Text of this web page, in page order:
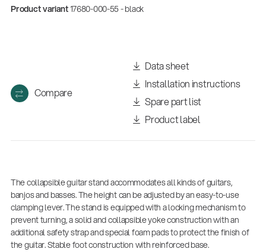
Product variant17680-000-55 - black
Compare
Data sheet
Installation instructions
Spare part list
Product label
The collapsible guitar stand accommodates all kinds of guitars,
banjos and basses. The height can be adjusted by an easy-to-use
clamping lever. The stand is equipped with a locking mechanism to
prevent turning, a solid and collapsible yoke construction with an
additional safety strap and special foam pads to protect the finish of
the guitar. Stable foot construction with reinforced base.